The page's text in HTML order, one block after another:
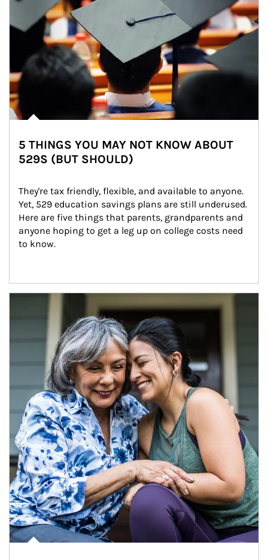
5 THINGS YOU MAY NOT KNOW ABOUT
529S (BUT SHOULD)
They're tax friendly, flexible, and available to anyone.
Yet, 529 education savings plans are still underused.
Here are five things that parents, grandparents and
anyone hoping to get a leg up on college costs need
to know.